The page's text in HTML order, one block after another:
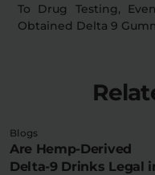
To Drug Testing,
Obtained Delta 9
Blogs
Are Hemp-Derived
Delta-9 Drinks Legal